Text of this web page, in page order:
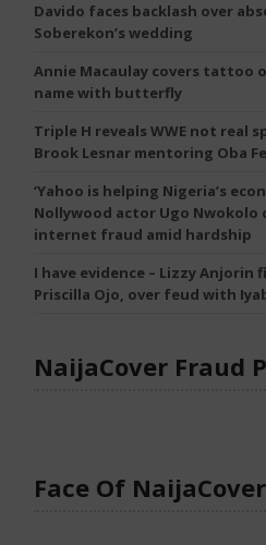
Davido faces backlash over
Soberekon’s wedding
Annie Macaulay covers tattoo
name with butterfly
Triple H reveals WWE not real
Brook Lesnar mentoring Oba
‘Yahoo is helping Nigeria’s
Nollywood actor Ugo Nwokolo
internet fraud amid hardship
I have evidence – Lizzy Anjorin
Priscilla Ojo, over feud with
NaijaCover Fraud
Face Of NaijaCover